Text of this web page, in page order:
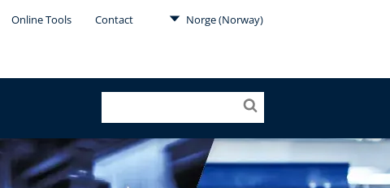
Online Tools Contact Norge (Norway)